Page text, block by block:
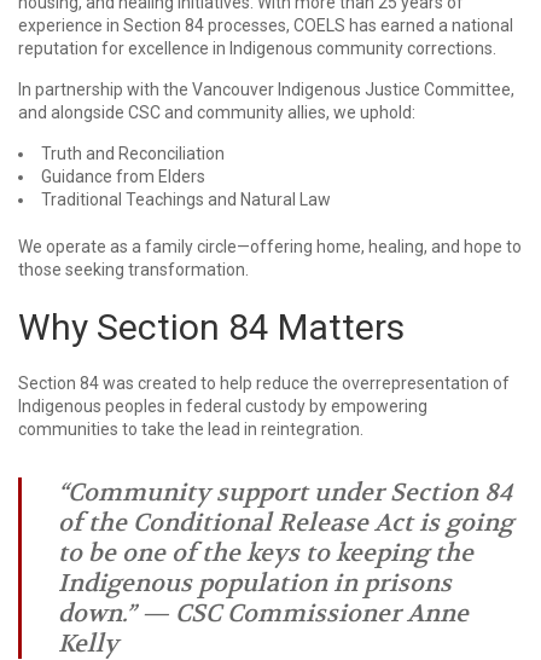
experience in Section 84 processes, COELS has earned a national
reputation for excellence in Indigenous community corrections.
In partnership with the Vancouver Indigenous Justice Committee,
and alongside CSC and community allies, we uphold:
Truth and Reconciliation
Guidance from Elders
Traditional Teachings and Natural Law
We operate as a family circle—offering home, healing, and hope to
those seeking transformation.
Why Section 84 Matters
Section 84 was created to help reduce the overrepresentation of
Indigenous peoples in federal custody by empowering
communities to take the lead in reintegration.
“Community support under Section 84
of the Conditional Release Act is going
to be one of the keys to keeping the
Indigenous population in prisons
down.” — CSC Commissioner Anne
Kelly